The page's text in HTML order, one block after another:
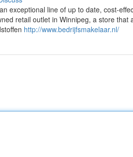
exceptional line of up to date, cost-
retail outlet in Winnipeg, a store
http://www.bedrijfsmakelaar.nl/